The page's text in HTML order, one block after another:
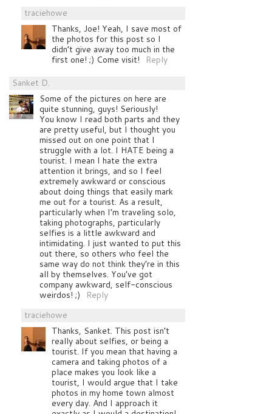
traciehowe
Thanks, Joe! Yeah, I save most of
the photos for this post so I
didn’t give away too much in the
first one! ;) Come visit!
Reply
Sanket D.
Some of the pictures on here are
quite stunning, guys! Seriously!
You know I read both parts and they
are pretty useful, but I thought you
missed out on one point that I
struggle with a lot. I HATE being a
tourist. I mean I hate the extra
attention it brings, and so I feel
extremely awkward or conscious
about doing things that easily mark
me out for a tourist. As a result,
particularly when I’m traveling solo,
taking photographs, particularly
selfies is a little awkward and
intimidating. I just wanted to put this
out there, so others who feel the
same way do not think they’re in this
all by themselves. You’ve got
company awkward, self-conscious
weirdos! ;)
Reply
traciehowe
Thanks, Sanket. This post isn’t
really about selfies, or being a
tourist. If you mean that having a
camera and taking photos of a
place makes you look like a
tourist, I would argue that I take
photos in my home town almost
every day. And I approach it